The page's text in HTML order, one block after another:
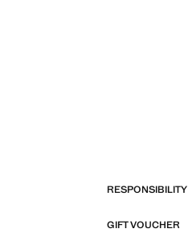
RESPONSIBILITY
GIFT VOUCHER